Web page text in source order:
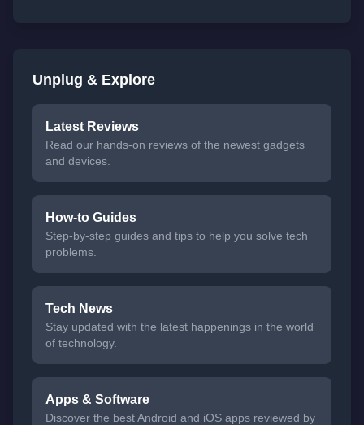
Unplug & Explore
Latest Reviews
Read our hands-on reviews of the newest gadgets
and devices.
How-to Guides
Step-by-step guides and tips to help you solve tech
problems.
Tech News
Stay updated with the latest happenings in the world
of technology.
Apps & Software
Discover the best Android and iOS apps reviewed by